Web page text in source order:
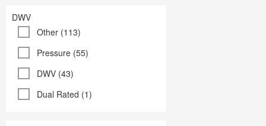
DWV
Other (113)
Pressure (55)
DWV (43)
Dual Rated (1)